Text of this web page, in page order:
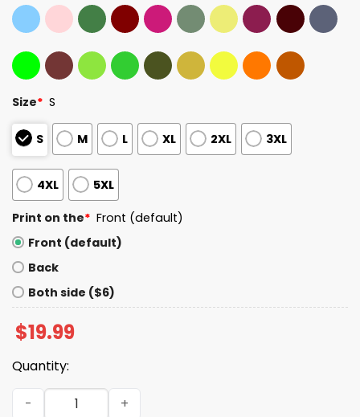
Size* S
S M L XL 2XL 3XL
4XL 5XL
Print on the* Front (default)
Front (default)
Back
Both side ($6)
$19.99
Quantity:
Stop Copying Me You're Not Even Doing It Right Shirt